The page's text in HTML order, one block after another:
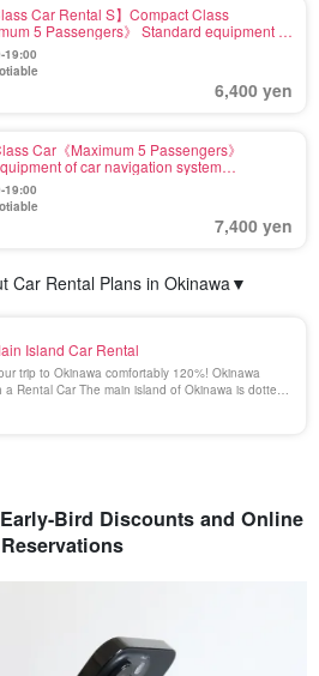
Car Rental S】Compact Class
5 Passengers》 Standard equipment of
system 【Including Exemption and Wide
】(No.r-3)
19:00
6,400 yen
Car《Maximum 5 Passengers》
of car navigation system
and Wide Compensation】(No.r-
19:00
7,400 yen
Car Rental Plans in Okinawa▼
Island Car Rental
trip to Okinawa comfortably 120%! Okinawa
a Rental Car The main island of Okinawa is dotted
Bird Discounts and Online
Reservations